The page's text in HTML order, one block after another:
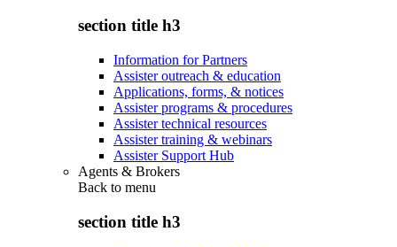
section title h3
Information for Partners
Assister outreach & education
Applications, forms, & notices
Assister programs & procedures
Assister technical resources
Assister training & webinars
Assister Support Hub
Agents & Brokers
Back to menu
section title h3